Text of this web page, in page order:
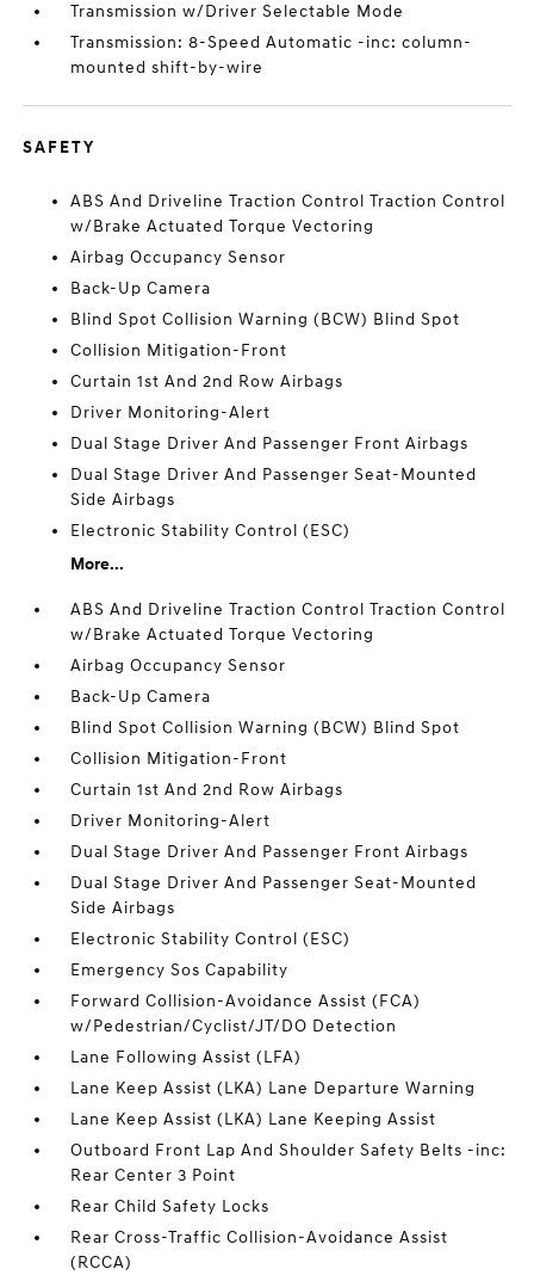
Transmission w/Driver Selectable Mode
Transmission: 8-Speed Automatic -inc: column-
mounted shift-by-wire
SAFETY
ABS And Driveline Traction Control Traction Control
w/Brake Actuated Torque Vectoring
Airbag Occupancy Sensor
Back-Up Camera
Blind Spot Collision Warning (BCW) Blind Spot
Collision Mitigation-Front
Curtain 1st And 2nd Row Airbags
Driver Monitoring-Alert
Dual Stage Driver And Passenger Front Airbags
Dual Stage Driver And Passenger Seat-Mounted
Side Airbags
Electronic Stability Control (ESC)
More...
ABS And Driveline Traction Control Traction Control
w/Brake Actuated Torque Vectoring
Airbag Occupancy Sensor
Back-Up Camera
Blind Spot Collision Warning (BCW) Blind Spot
Collision Mitigation-Front
Curtain 1st And 2nd Row Airbags
Driver Monitoring-Alert
Dual Stage Driver And Passenger Front Airbags
Dual Stage Driver And Passenger Seat-Mounted
Side Airbags
Electronic Stability Control (ESC)
Emergency Sos Capability
Forward Collision-Avoidance Assist (FCA)
w/Pedestrian/Cyclist/JT/DO Detection
Lane Following Assist (LFA)
Lane Keep Assist (LKA) Lane Departure Warning
Lane Keep Assist (LKA) Lane Keeping Assist
Outboard Front Lap And Shoulder Safety Belts -inc:
Rear Center 3 Point
Rear Child Safety Locks
Rear Cross-Traffic Collision-Avoidance Assist
(RCCA)